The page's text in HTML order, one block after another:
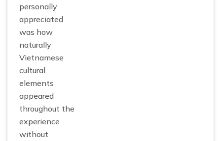
personally
appreciated
was how
naturally
Vietnamese
cultural
elements
appeared
throughout the
experience
without